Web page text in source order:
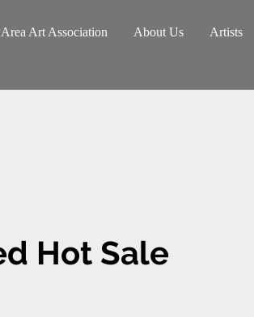
Art Association About Us Artists
Hot Sale